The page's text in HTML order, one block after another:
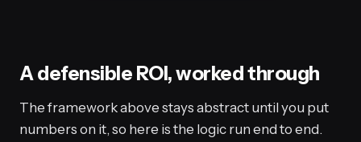
A defensible ROI, worked through
The framework above stays abstract until you put
numbers on it, so here is the logic run end to end.